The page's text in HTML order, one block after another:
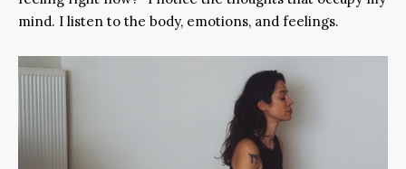
mind. I listen to the body, emotions, and feelings.